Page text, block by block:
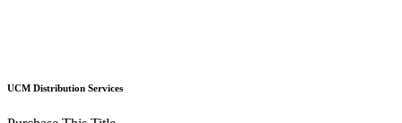
UCM Distribution Services